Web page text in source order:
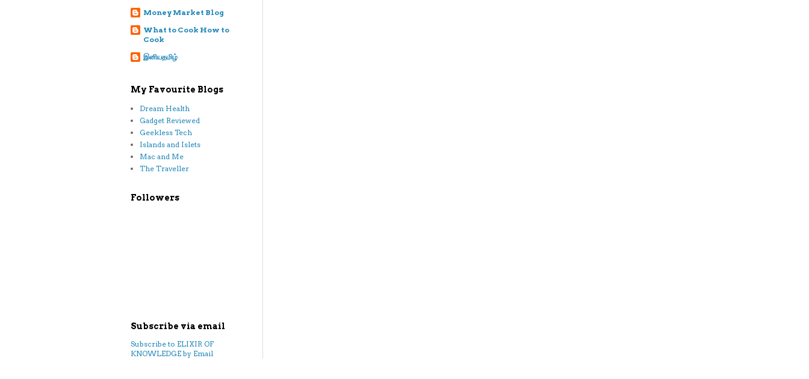
Money Market Blog
What to Cook How to
Cook
இனியதமிழ்
My Favourite Blogs
Dream Health
Gadget Reviewed
Geekless Tech
Islands and Islets
Mac and Me
The Traveller
Followers
Subscribe via email
Subscribe to ELIXIR OF
KNOWLEDGE by Email